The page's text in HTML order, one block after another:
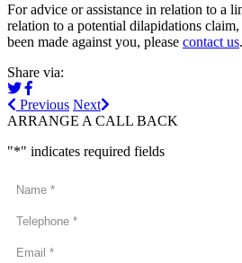
For advice or assistance in relation to a
relation to a potential dilapidations
been made against you, please contact us.
Share via:
Previous Next
ARRANGE A CALL BACK
"*" indicates required fields